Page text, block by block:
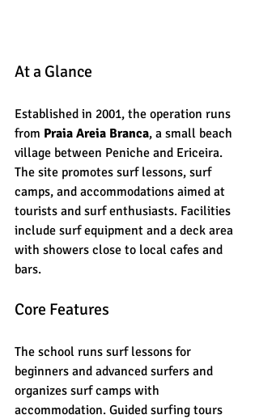
At a Glance
Established in 2001, the operation runs
from Praia Areia Branca, a small beach
village between Peniche and Ericeira.
The site promotes surf lessons, surf
camps, and accommodations aimed at
tourists and surf enthusiasts. Facilities
include surf equipment and a deck area
with showers close to local cafes and
bars.
Core Features
The school runs surf lessons for
beginners and advanced surfers and
organizes surf camps with
accommodation. Guided surfing tours